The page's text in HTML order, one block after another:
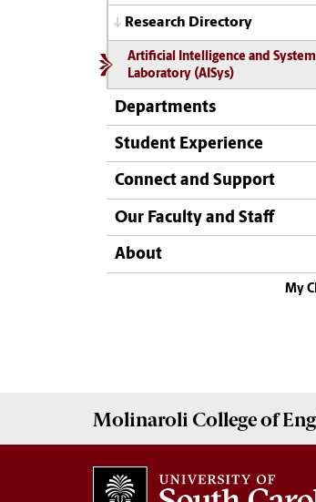
Research Directory
Artificial Intelligence and
Laboratory (AISys)
Departments
Student Experience
Connect and Support
Our Faculty and Staff
About
My
Molinaroli College of